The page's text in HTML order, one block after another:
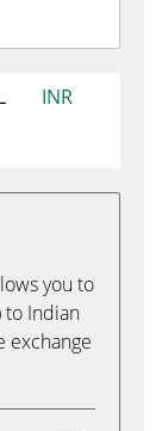
INR
you to
to Indian
exchange